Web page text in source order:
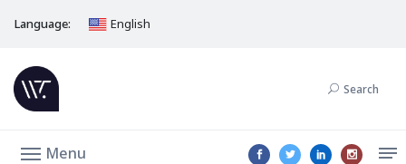
Language: English
Search
Menu